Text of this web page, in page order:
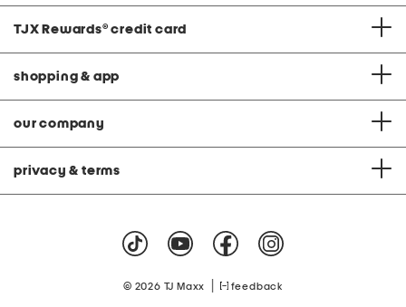
TJX Rewards® credit card
shopping & app
our company
privacy & terms
© 2026 TJ Maxx feedback